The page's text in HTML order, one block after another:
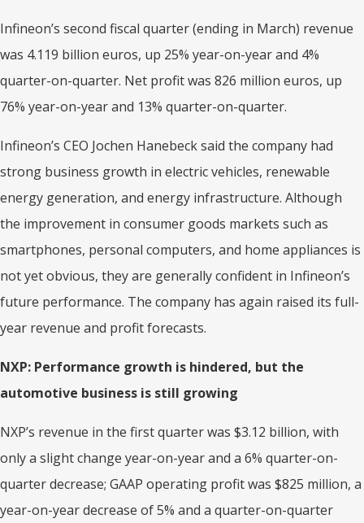
Infineon’s second fiscal quarter (ending in March) revenue
was 4.119 billion euros, up 25% year-on-year and 4%
quarter-on-quarter. Net profit was 826 million euros, up
76% year-on-year and 13% quarter-on-quarter.
Infineon’s CEO Jochen Hanebeck said the company had
strong business growth in electric vehicles, renewable
energy generation, and energy infrastructure. Although
the improvement in consumer goods markets such as
smartphones, personal computers, and home appliances is
not yet obvious, they are generally confident in Infineon’s
future performance. The company has again raised its full-
year revenue and profit forecasts.
NXP: Performance growth is hindered, but the
automotive business is still growing
NXP’s revenue in the first quarter was $3.12 billion, with
only a slight change year-on-year and a 6% quarter-on-
quarter decrease; GAAP operating profit was $825 million, a
year-on-year decrease of 5% and a quarter-on-quarter